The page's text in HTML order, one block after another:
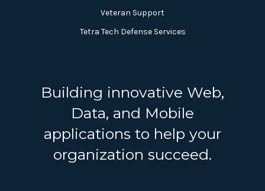
Veteran Support
Tetra Tech Defense Services
Building innovative Web,
Data, and Mobile
applications to help your
organization succeed.